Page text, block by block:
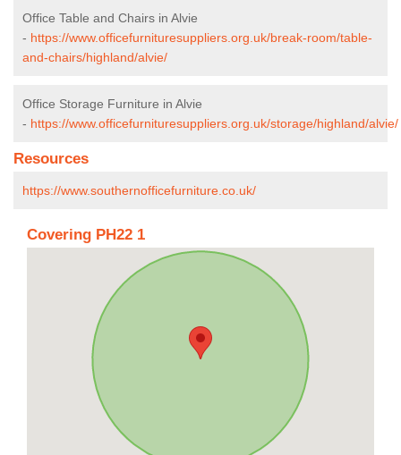
Office Table and Chairs in Alvie
- https://www.officefurnituresuppliers.org.uk/break-room/table-
and-chairs/highland/alvie/
Office Storage Furniture in Alvie
- https://www.officefurnituresuppliers.org.uk/storage/highland/alvie/
Resources
https://www.southernofficefurniture.co.uk/
Covering PH22 1